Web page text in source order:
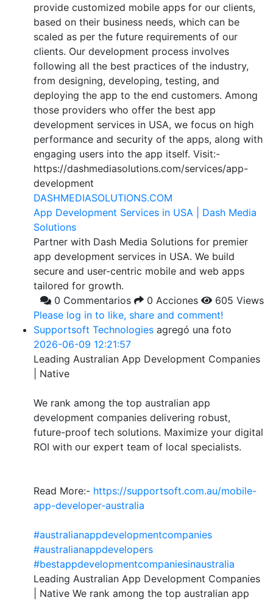
provide customized mobile apps for our clients,
based on their business needs, which can be
scaled as per the future requirements of our
clients. Our development process involves
following all the best practices of the industry,
from designing, developing, testing, and
deploying the app to the end customers. Among
those providers who offer the best app
development services in USA, we focus on high
performance and security of the apps, along with
engaging users into the app itself. Visit:-
https://dashmediasolutions.com/services/app-
development
DASHMEDIASOLUTIONS.COM
App Development Services in USA | Dash Media
Solutions
Partner with Dash Media Solutions for premier
app development services in USA. We build
secure and user-centric mobile and web apps
tailored for growth.
0 Commentarios
0 Acciones
605 Views
Please log in to like, share and comment!
Supportsoft Technologies agregó una foto
2026-06-09 12:21:57
Leading Australian App Development Companies
| Native
We rank among the top australian app
development companies delivering robust,
future-proof tech solutions. Maximize your digital
ROI with our expert team of local specialists.
Read More:- https://supportsoft.com.au/mobile-
app-developer-australia
#australianappdevelopmentcompanies
#australianappdevelopers
#bestappdevelopmentcompaniesinaustralia
Leading Australian App Development Companies
| Native We rank among the top australian app